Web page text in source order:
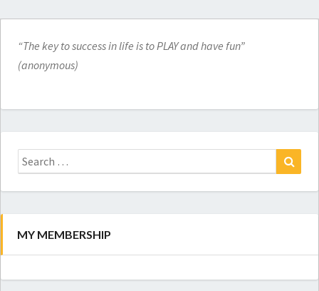
“The key to success in life is to PLAY and have fun”
(anonymous)
Search
for:
MY MEMBERSHIP